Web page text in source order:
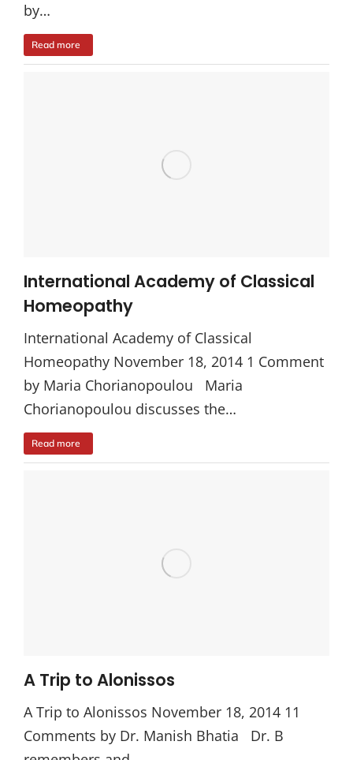
by…
Read more
International Academy of Classical
Homeopathy
International Academy of Classical
Homeopathy November 18, 2014 1 Comment
by Maria Chorianopoulou Maria
Chorianopoulou discusses the…
Read more
A Trip to Alonissos
A Trip to Alonissos November 18, 2014 11
Comments by Dr. Manish Bhatia Dr. B